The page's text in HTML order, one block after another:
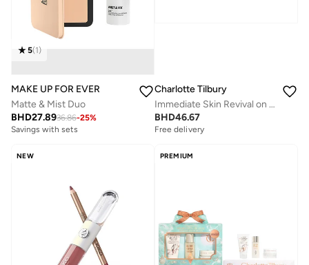
5(1)
MAKE UP FOR EVER
Matte & Mist Duo
BHD27.8936.86-25%
Savings with sets
Charlotte Tilbury
Immediate Skin Revival on the Go Set
BHD46.67
Free delivery
Free delivery
Savings with sets
NEW PREMIUM